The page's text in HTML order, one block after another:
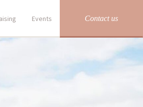
Events Contact us